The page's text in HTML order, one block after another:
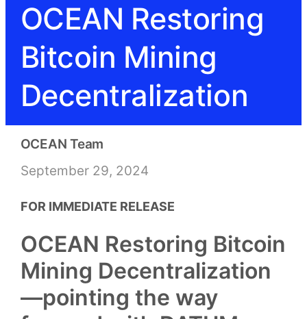
OCEAN Restoring
Bitcoin Mining
Decentralization
OCEAN Team
September 29, 2024
FOR IMMEDIATE RELEASE
OCEAN Restoring Bitcoin
Mining Decentralization
—pointing the way